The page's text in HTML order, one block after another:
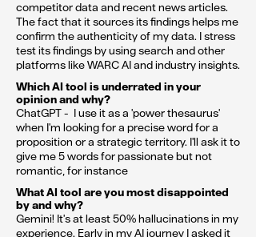
competitor data and recent news articles.
The fact that it sources its findings helps me
confirm the authenticity of my data. I stress
test its findings by using search and other
platforms like WARC AI and industry insights.
Which AI tool is underrated in your
opinion and why?
ChatGPT - I use it as a 'power thesaurus'
when I'm looking for a precise word for a
proposition or a strategic territory. I'll ask it to
give me 5 words for passionate but not
romantic, for instance
What AI tool are you most disappointed
by and why?
Gemini! It's at least 50% hallucinations in my
experience. Early in my AI journey I asked it